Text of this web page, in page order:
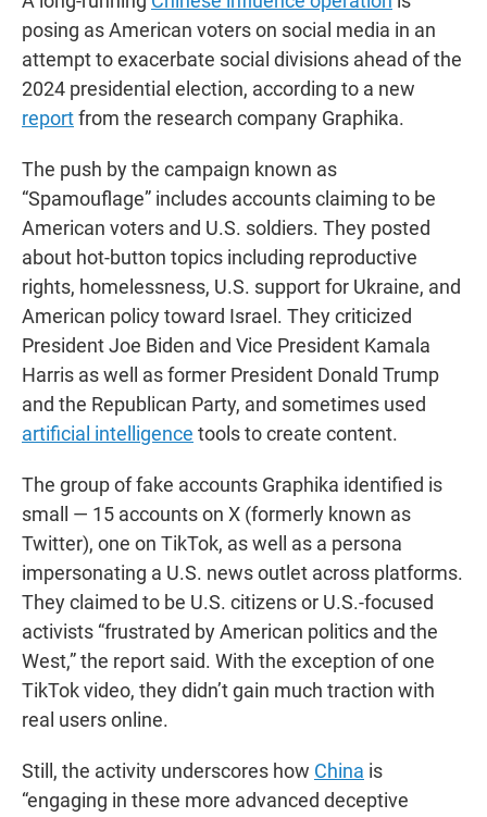
posing as American voters on social media in an
attempt to exacerbate social divisions ahead of the
2024 presidential election, according to a new
reportfrom the research company Graphika.
The push by the campaign known as
“Spamouflage” includes accounts claiming to be
American voters and U.S. soldiers. They posted
about hot-button topics including reproductive
rights, homelessness, U.S. support for Ukraine, and
American policy toward Israel. They criticized
President Joe Biden and Vice President Kamala
Harris as well as former President Donald Trump
and the Republican Party, and sometimes used
artificial intelligence tools to create content.
The group of fake accounts Graphika identified is
small — 15 accounts on X (formerly known as
Twitter), one on TikTok, as well as a persona
impersonating a U.S. news outlet across platforms.
They claimed to be U.S. citizens or U.S.-focused
activists “frustrated by American politics and the
West,” the report said. With the exception of one
TikTok video, they didn’t gain much traction with
real users online.
Still, the activity underscores how China is
“engaging in these more advanced deceptive